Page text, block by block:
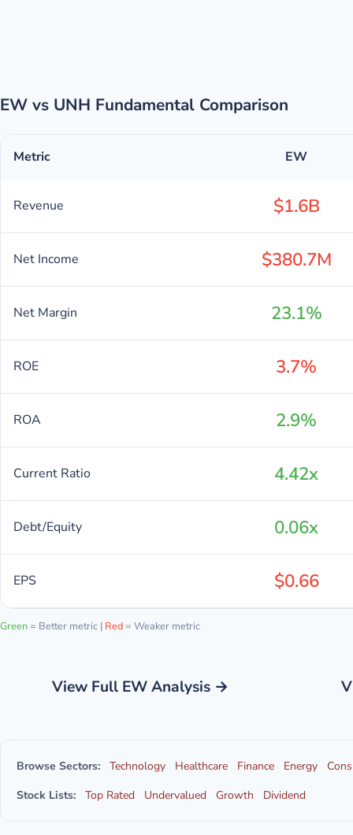
EW vs UNH Fundamental Comparison
Metric EW
Revenue $1.6B
Net Income $380.7M
Net Margin 23.1%
ROE 3.7%
ROA 2.9%
Current Ratio 4.42x
Debt/Equity 0.06x
EPS $0.66
Green= Better metric | Red= Weaker metric
View Full EW Analysis →
Browse Sectors: Technology Healthcare Finance Energy
Stock Lists:
Top Rated Undervalued Growth Dividend